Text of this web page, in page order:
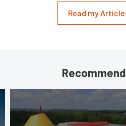
Read my